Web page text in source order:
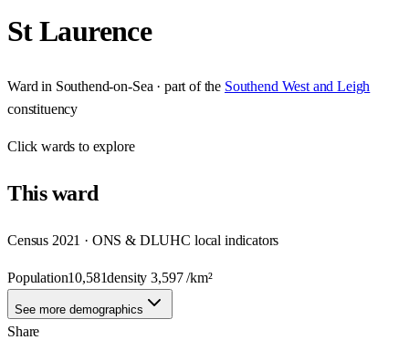
St Laurence
Ward in Southend-on-Sea · part of the Southend West and Leigh
constituency
Clickwards to explore
Thisward
Census 2021 · ONS & DLUHC local indicators
Population10,581density3,597/km²
See more demographics
Share